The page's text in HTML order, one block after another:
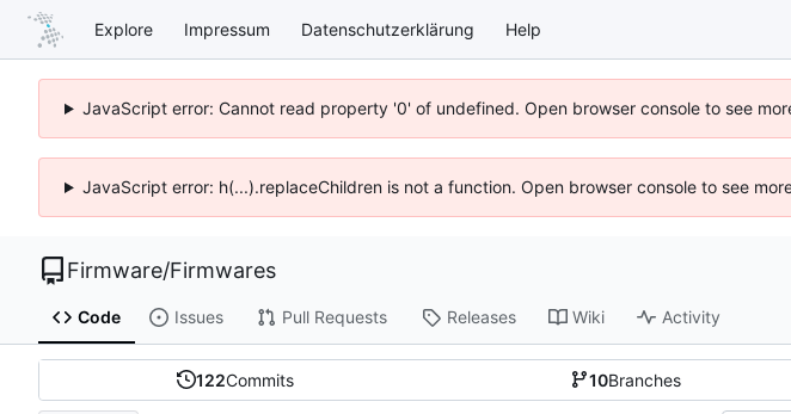
Explore Impressum Datenschutzerklärung Help
JavaScript error: Cannot read property '0' of undefined. Open browser console to see
JavaScript error: h(...).replaceChildren is not a function. Open browser console to see
Firmware/Firmwares
Code Issues Pull Requests Releases Wiki Activity
122Commits 10Branches